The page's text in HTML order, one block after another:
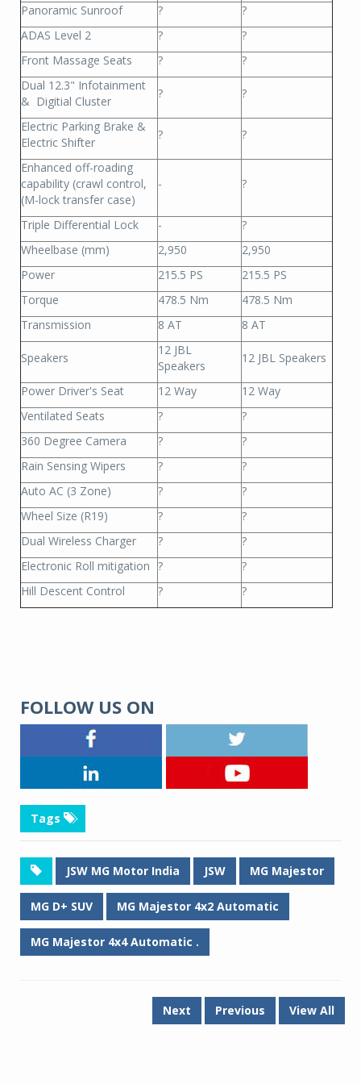
Panoramic Sunroof ?
?
ADAS Level 2
?
?
Front Massage Seats
?
?
Dual 12.3" Infotainment
& Digitial Cluster
? ?
Electric Parking Brake &
Electric Shifter
? ?
Enhanced off-roading
capability (crawl control,
(M-lock transfer case)
- ?
Triple Differential Lock -
?
Wheelbase (mm)
2,950
2,950
Power
215.5 PS
215.5 PS
Torque
478.5 Nm
478.5 Nm
Transmission
8 AT 8 AT
Speakers
12 JBL
Speakers
12 JBL Speakers
Power Driver's Seat 12 Way
12 Way
Ventilated Seats
?
?
360 Degree Camera
?
?
Rain Sensing Wipers
?
?
Auto AC (3 Zone)
?
?
Wheel Size (R19)
?
?
Dual Wireless Charger
?
?
Electronic Roll mitigation ?
?
Hill Descent Control
? ?
FOLLOW US ON
Tags
JSW MG Motor India JSW MG Majestor
MG D+ SUV MG Majestor 4x2 Automatic
MG Majestor 4x4 Automatic .
Next Previous View All